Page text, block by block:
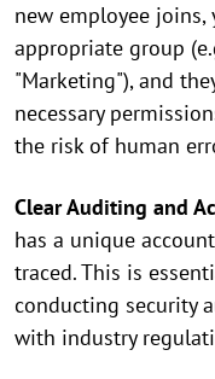
new employee
appropriate group
"Marketing"), and
necessary
the risk of human
Clear Auditing and
has a unique
traced. This is
conducting security
with industry